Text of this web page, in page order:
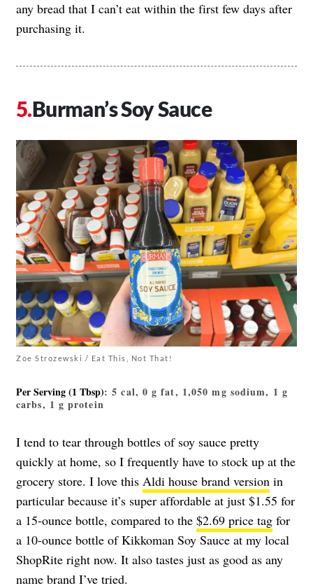
any bread that I can’t eat within the first few days after
purchasing it.
Burman’s Soy Sauce
Zoe Strozewski / Eat This, Not That!
Per Serving (1 Tbsp): 5 cal, 0 g fat, 1,050 mg sodium, 1 g
carbs, 1 g protein
I tend to tear through bottles of soy sauce pretty
quickly at home, so I frequently have to stock up at the
grocery store. I love this Aldi house brand version in
particular because it’s super affordable at just $1.55 for
a 15-ounce bottle, compared to the $2.69 price tag for
a 10-ounce bottle of Kikkoman Soy Sauce at my local
ShopRite right now. It also tastes just as good as any
name brand I’ve tried.